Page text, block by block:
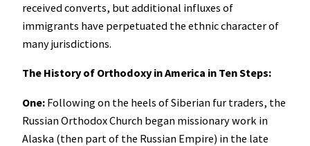
received converts, but additional influxes of
immigrants have perpetuated the ethnic character of
many jurisdictions.
The History of Orthodoxy in America in Ten Steps:
One: Following on the heels of Siberian fur traders, the
Russian Orthodox Church began missionary work in
Alaska (then part of the Russian Empire) in the late